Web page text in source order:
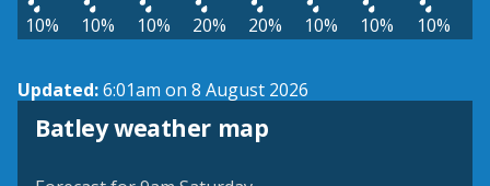
10% 10% 10% 20% 20% 10% 10% 10%
Updated:6:01am on 8 August 2026
Batley weather map
View weather map